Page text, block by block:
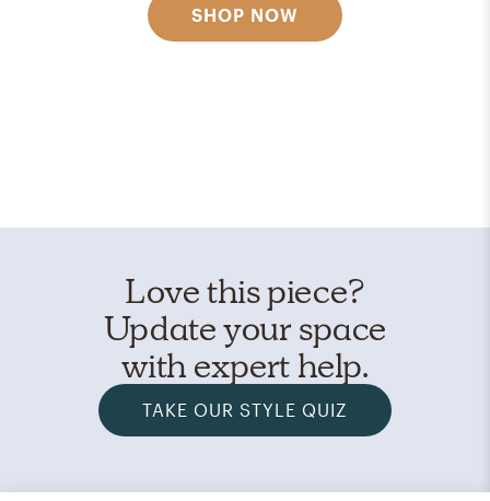
SHOP NOW
Love this piece?
Update your space
with expert help.
TAKE OUR STYLE QUIZ